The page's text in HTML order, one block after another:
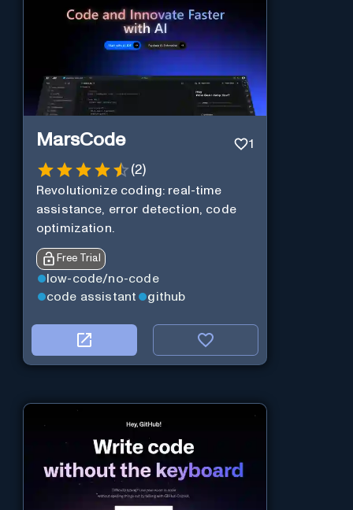
MarsCode 1
(2)
Revolutionize coding: real-time
assistance, error detection, code
optimization.
Free Trial
low-code/no-code
code assistant
github